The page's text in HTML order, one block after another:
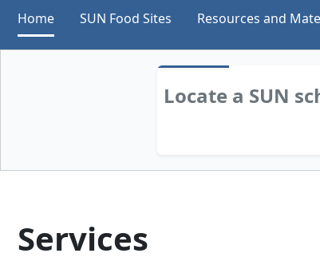
Home SUN Food Sites Resources and
Locate a SUN
Services